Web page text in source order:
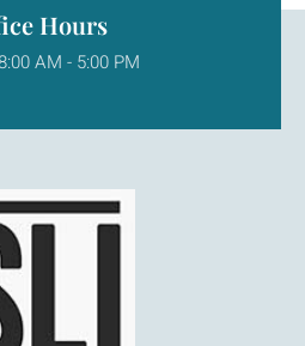
Hours
AM - 5:00 PM